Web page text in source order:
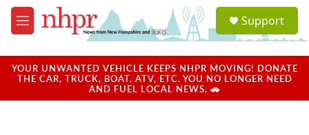
Skip to main content
M
e
u
a
u
Support
YOUR UNWANTED VEHICLE KEEPS NHPR MOVING! DONATE
THE CAR, TRUCK, BOAT, ATV, ETC. YOU NO LONGER NEED
AND FUEL LOCAL NEWS. 🚗